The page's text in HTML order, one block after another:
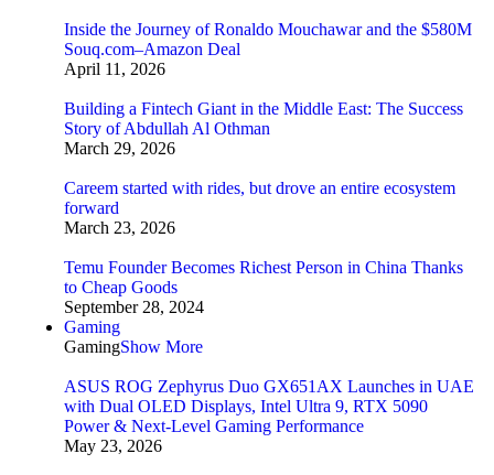
Inside the Journey of Ronaldo Mouchawar and the $580M
Souq.com–Amazon Deal
April 11, 2026
Building a Fintech Giant in the Middle East: The Success
Story of Abdullah Al Othman
March 29, 2026
Careem started with rides, but drove an entire ecosystem
forward
March 23, 2026
Temu Founder Becomes Richest Person in China Thanks
to Cheap Goods
September 28, 2024
Gaming
GamingShow More
ASUS ROG Zephyrus Duo GX651AX Launches in UAE
with Dual OLED Displays, Intel Ultra 9, RTX 5090
Power & Next-Level Gaming Performance
May 23, 2026